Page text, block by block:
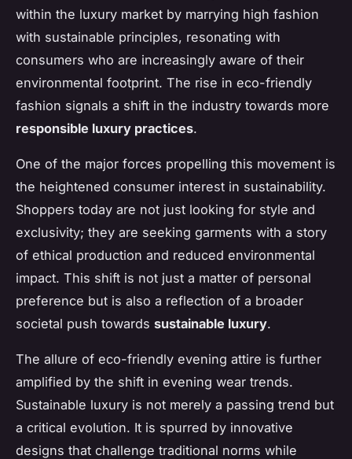
within the luxury market by marrying high fashion
with sustainable principles, resonating with
consumers who are increasingly aware of their
environmental footprint. The rise in eco-friendly
fashion signals a shift in the industry towards more
responsible luxury practices.
One of the major forces propelling this movement is
the heightened consumer interest in sustainability.
Shoppers today are not just looking for style and
exclusivity; they are seeking garments with a story
of ethical production and reduced environmental
impact. This shift is not just a matter of personal
preference but is also a reflection of a broader
societal push towards sustainable luxury.
The allure of eco-friendly evening attire is further
amplified by the shift in evening wear trends.
Sustainable luxury is not merely a passing trend but
a critical evolution. It is spurred by innovative
designs that challenge traditional norms while